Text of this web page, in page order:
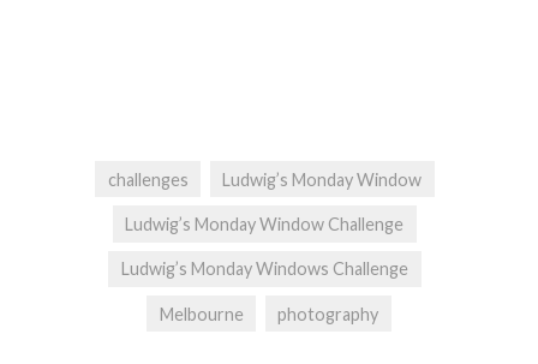
challenges Ludwig’s Monday Window
Ludwig’s Monday Window Challenge
Ludwig’s Monday Windows Challenge
Melbourne photography